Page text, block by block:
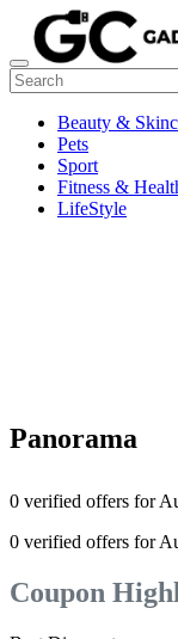
Beauty &
Pets
Sport
Fitness &
LifeStyle
Panorama
0 verified offers for
0 verified offers for
Coupon